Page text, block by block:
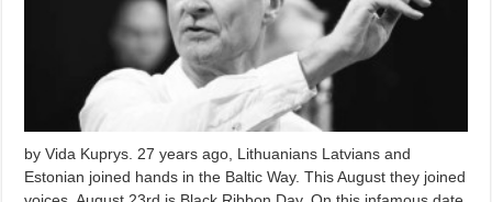
by Vida Kuprys. 27 years ago, Lithuanians Latvians and
Estonian joined hands in the Baltic Way. This August they joined